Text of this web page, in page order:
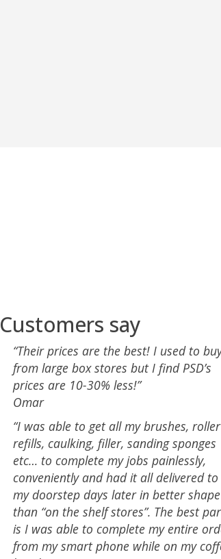
Customers say
“Their prices are the best! I used to
from large box stores but I find PSD’s
prices are 10-30% less!”
Omar
“I was able to get all my brushes, roller
refills, caulking, filler, sanding sponges
etc… to complete my jobs painlessly,
conveniently and had it all delivered to
my doorstep days later in better shape
than “on the shelf stores”. The best
is I was able to complete my entire
from my smart phone while on my